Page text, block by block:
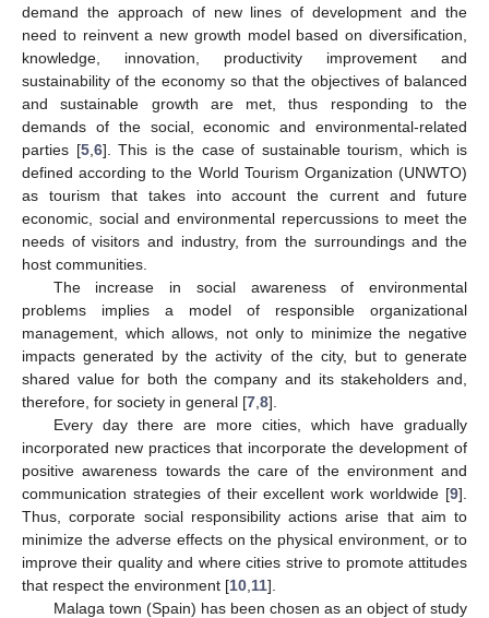
demand the approach of new lines of development and the
need to reinvent a new growth model based on diversification,
knowledge, innovation, productivity improvement and
sustainability of the economy so that the objectives of balanced
and sustainable growth are met, thus responding to the
demands of the social, economic and environmental-related
parties [5, 6]. This is the case of sustainable tourism, which is
defined according to the World Tourism Organization (UNWTO)
as tourism that takes into account the current and future
economic, social and environmental repercussions to meet the
needs of visitors and industry, from the surroundings and the
host communities.
The increase in social awareness of environmental
problems implies a model of responsible organizational
management, which allows, not only to minimize the negative
impacts generated by the activity of the city, but to generate
shared value for both the company and its stakeholders and,
therefore, for society in general [7 8].
Every day there are more cities, which have gradually
incorporated new practices that incorporate the development of
positive awareness towards the care of the environment and
communication strategies of their excellent work worldwide [9].
Thus, corporate social responsibility actions arise that aim to
minimize the adverse effects on the physical environment, or to
improve their quality and where cities strive to promote attitudes
that respect the environment [10 11].
Malaga town (Spain) has been chosen as an object of study